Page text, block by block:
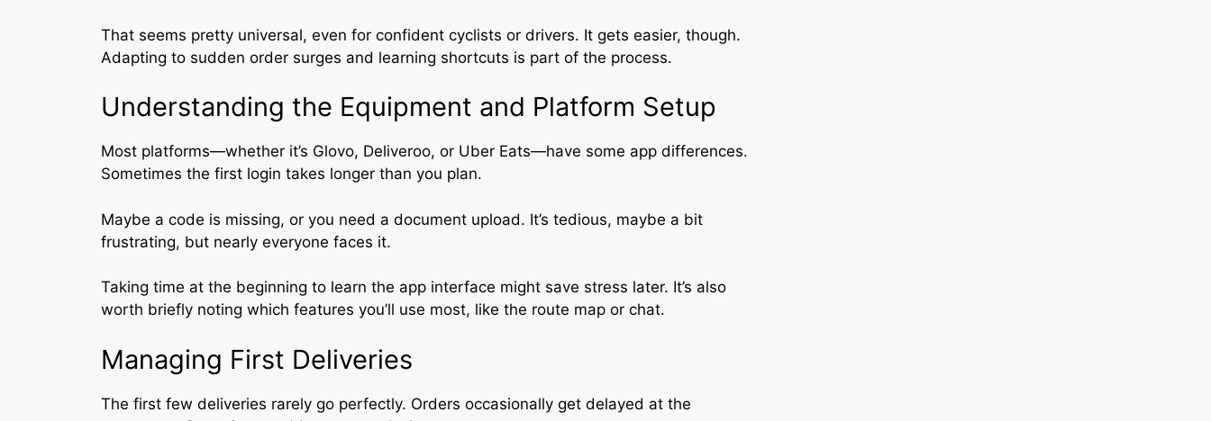
That seems pretty universal, even for confident cyclists or drivers. It gets easier, though.
Adapting to sudden order surges and learning shortcuts is part of the process.
Understanding the Equipment and Platform Setup
Most platforms—whether it’s Glovo, Deliveroo, or Uber Eats—have some app differences.
Sometimes the first login takes longer than you plan.
Maybe a code is missing, or you need a document upload. It’s tedious, maybe a bit
frustrating, but nearly everyone faces it.
Taking time at the beginning to learn the app interface might save stress later. It’s also
worth briefly noting which features you’ll use most, like the route map or chat.
Managing First Deliveries
The first few deliveries rarely go perfectly. Orders occasionally get delayed at the